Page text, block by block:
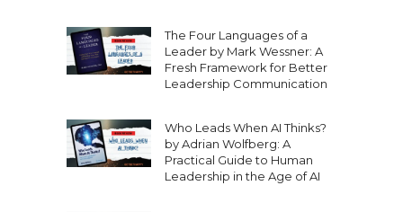
The Four Languages of a
Leader by Mark Wessner: A
Fresh Framework for Better
Leadership Communication
Who Leads When AI Thinks?
by Adrian Wolfberg: A
Practical Guide to Human
Leadership in the Age of AI